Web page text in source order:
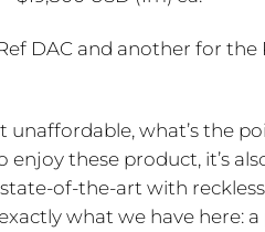
DAC and another for
unaffordable, what’s the
these product, it’s
of-the-art with
what we have here: